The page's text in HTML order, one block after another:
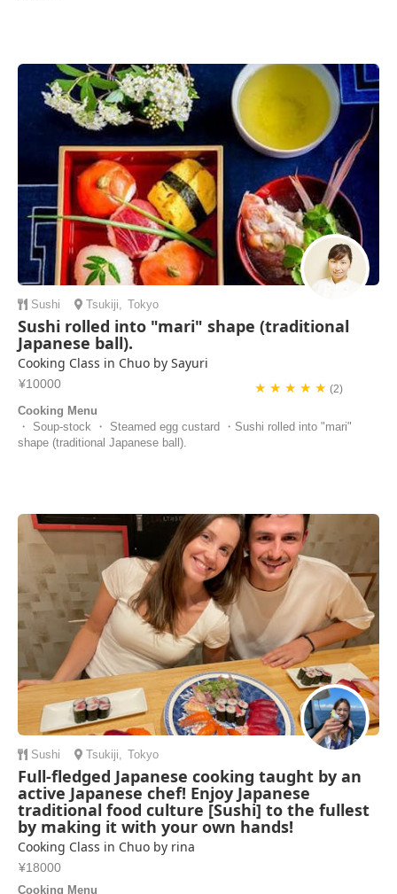
Sushi Tsukiji, Tokyo
Sushi rolled into "mari" shape (traditional
Japanese ball).
Cooking Class in Chuo by Sayuri
¥10000 ★ ★ ★ ★ ★ (2)
Cooking Menu
・ Soup-stock ・ Steamed egg custard ・Sushi rolled into "mari"
shape (traditional Japanese ball).
Sushi Tsukiji, Tokyo
Full-fledged Japanese cooking taught by an
active Japanese chef! Enjoy Japanese
traditional food culture [Sushi] to the fullest
by making it with your own hands!
Cooking Class in Chuo by rina
¥18000
Cooking Menu